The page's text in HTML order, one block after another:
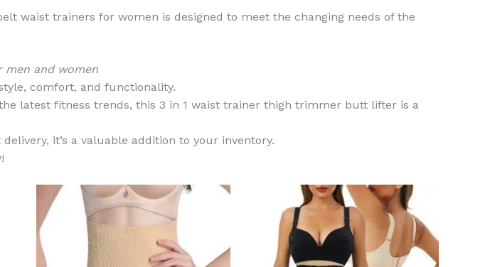
waist trainers for women is designed to meet the changing needs of the
and women
comfort, and functionality.
latest fitness trends, this 3 in 1 waist trainer thigh trimmer butt lifter is a
it’s a valuable addition to your inventory.
product
multiple
variants.
This
multiple
variants.
has
multiple
variants.